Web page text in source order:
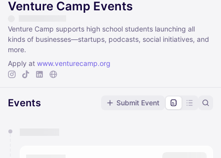
Venture Camp Events
Venture Camp supports high school students launching all
kinds of businesses—startups, podcasts, social initiatives, and
more.
Apply at www.venturecamp.org
Events Submit Event